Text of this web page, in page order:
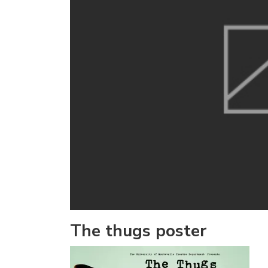
The thugs poster